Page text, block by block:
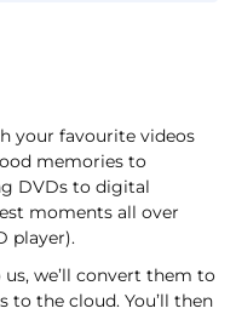
your favourite videos
memories to
DVDs to digital
moments all over
player).
we’ll convert them to
to the cloud. You’ll then